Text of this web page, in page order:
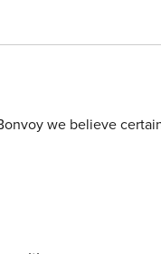
the beauty of
Natasa
we believe